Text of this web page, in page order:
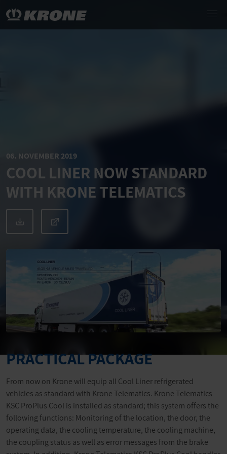
06. NOVEMBER 2019
COOL LINER NOW STANDARD
WITH KRONE TELEMATICS
PRACTICAL PACKAGE
From now on Krone will equip all Cool Liner refrigerated
vehicles as standard with Krone Telematics. Krone Telematics
KSC ProPlus Cool is installed as standard; this system offers the
following functions: Monitoring of the location, the door, the
operating data, the cooling temperature, the cooling machine,
the coupling status as well as error messages from the brake